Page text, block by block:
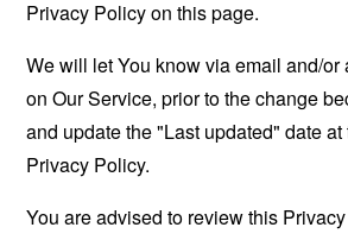
Privacy Policy on this page.
We will let You know via email and/or
on Our Service, prior to the change
and update the "Last updated" date
Privacy Policy.
You are advised to review this